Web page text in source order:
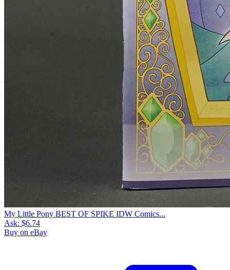
My Little Pony BEST OF SPIKE IDW Comics...
Ask: $6.74
Buy on eBay